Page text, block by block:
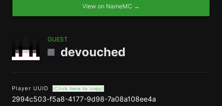
View on NameMC →
GUEST
devouched
Player UUID (Click here to copy)
2994c503-f5a8-4177-9d98-7a08a108ee4a